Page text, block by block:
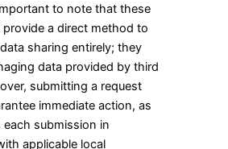
to note that these
a direct method to
sharing entirely; they
data provided by third
submitting a request
immediate action, as
each submission in
applicable local